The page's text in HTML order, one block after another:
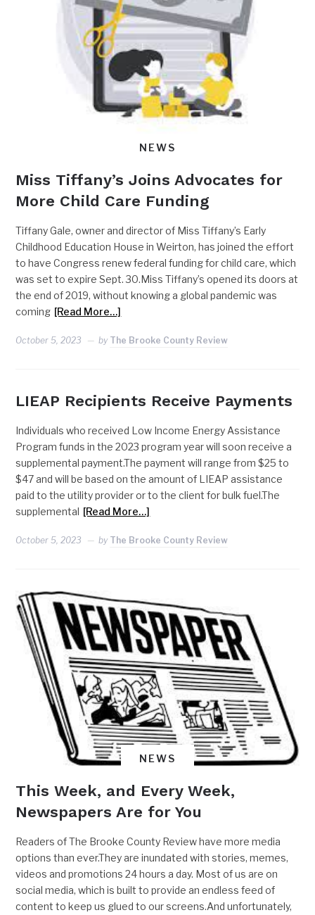
NEWS
Miss Tiffany’s Joins Advocates for
More Child Care Funding
Tiffany Gale, owner and director of Miss Tiffany’s Early
Childhood Education House in Weirton, has joined the effort
to have Congress renew federal funding for child care, which
was set to expire Sept. 30.Miss Tiffany’s opened its doors at
the end of 2019, without knowing a global pandemic was
coming [Read More…]
October 5, 2023 by The Brooke County Review
LIEAP Recipients Receive Payments
Individuals who received Low Income Energy Assistance
Program funds in the 2023 program year will soon receive a
supplemental payment.The payment will range from $25 to
$47 and will be based on the amount of LIEAP assistance
paid to the utility provider or to the client for bulk fuel.The
supplemental [Read More…]
October 5, 2023 by The Brooke County Review
NEWS
This Week, and Every Week,
Newspapers Are for You
Readers of The Brooke County Review have more media
options than ever.They are inundated with stories, memes,
videos and promotions 24 hours a day. Most of us are on
social media, which is built to provide an endless feed of
content to keep us glued to our screens.And unfortunately,